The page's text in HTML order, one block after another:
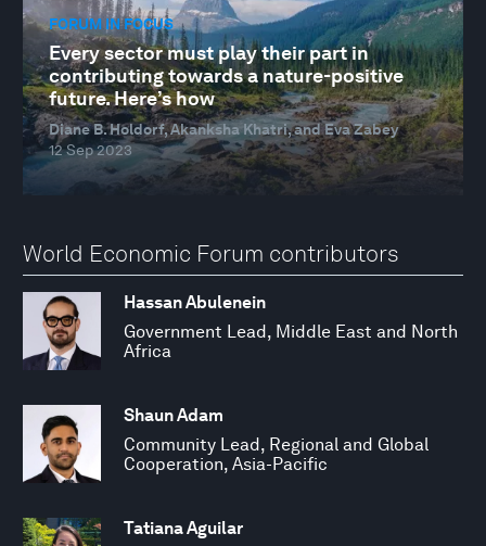
FORUM IN FOCUS
Every sector must play their part in
contributing towards a nature-positive
future. Here’s how
Diane B. Holdorf, Akanksha Khatri, and Eva Zabey
12 Sep 2023
World Economic Forum contributors
Hassan Abulenein
Government Lead, Middle East and North
Africa
Shaun Adam
Community Lead, Regional and Global
Cooperation, Asia-Pacific
Tatiana Aguilar